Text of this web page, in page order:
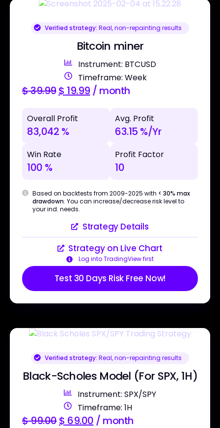
Verified strategy: Real, non-repainting results
Bitcoin miner
Instrument: BTCUSD
Timeframe: Week
$39.99$ 19.99 / month
Overall Profit
83,042 %
Avg. Profit
63.15 %/Yr
Win Rate
100 %
Profit Factor
10
Based on backtests from 2009-2025 with < 30% max
drawdown. You can increase/decrease risk level to
your ind. needs.
Strategy Details
Strategy on Live Chart
Log into TradingView first
Test 30 Days Risk Free Now!
Verified strategy: Real, non-repainting results
Black-Scholes Model (For SPX, 1H)
Instrument: SPX/SPY
Timeframe: 1H
$99.00$ 69.00 / month